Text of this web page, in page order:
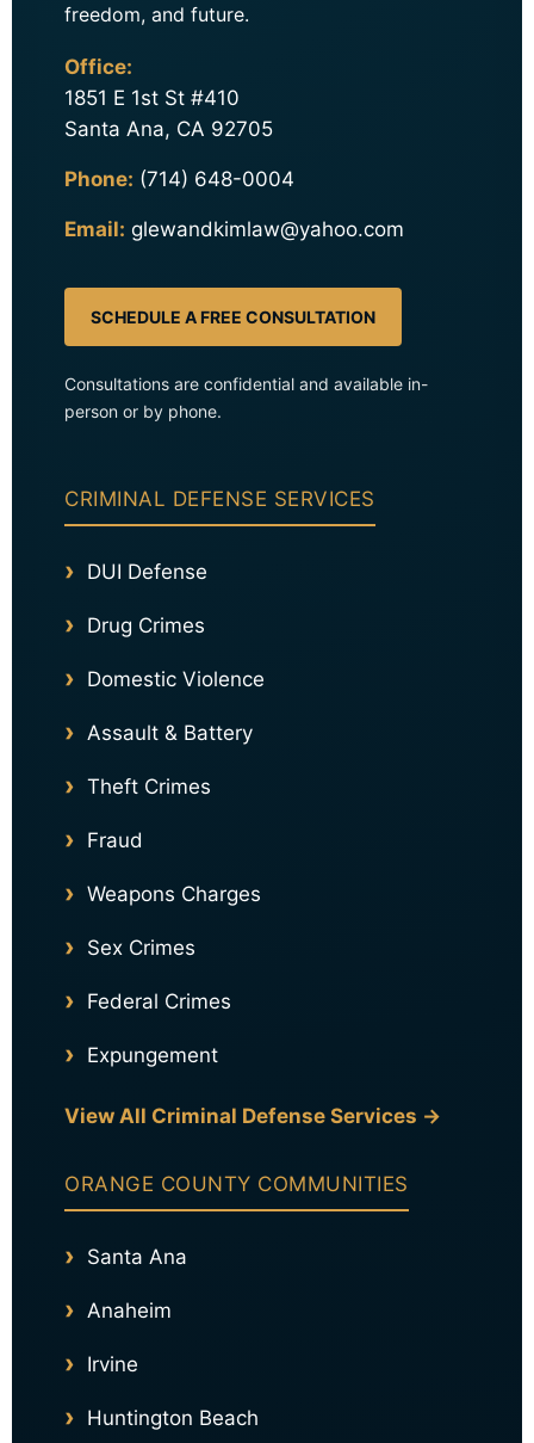
freedom, and future.
Office:
1851 E 1st St #410
Santa Ana, CA 92705
Phone: (714) 648-0004
Email: glewandkimlaw@yahoo.com
SCHEDULE A FREE CONSULTATION
Consultations are confidential and available in-
person or by phone.
CRIMINAL DEFENSE SERVICES
DUI Defense
Drug Crimes
Domestic Violence
Assault & Battery
Theft Crimes
Fraud
Weapons Charges
Sex Crimes
Federal Crimes
Expungement
View All Criminal Defense Services →
ORANGE COUNTY COMMUNITIES
Santa Ana
Anaheim
Irvine
Huntington Beach